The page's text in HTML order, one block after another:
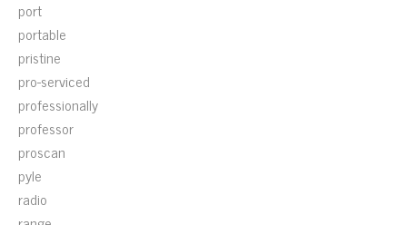
port
portable
pristine
pro-serviced
professionally
professor
proscan
pyle
radio